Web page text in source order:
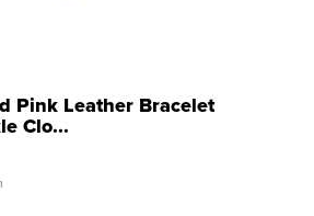
Pink Leather Bracelet
Clo...